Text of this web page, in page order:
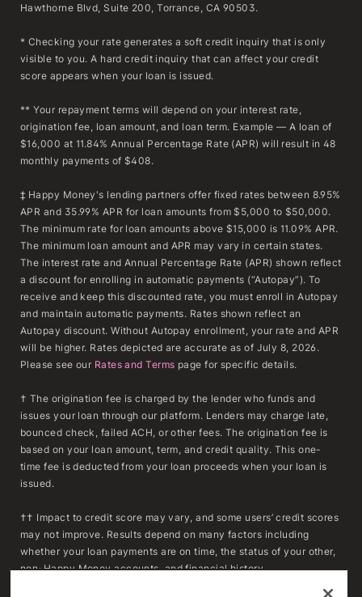
Hawthorne Blvd, Suite 200, Torrance, CA 90503.
* Checking your rate generates a soft credit inquiry that is only
visible to you. A hard credit inquiry that can affect your credit
score appears when your loan is issued.
** Your repayment terms will depend on your interest rate,
origination fee, loan amount, and loan term. Example — A loan of
$16,000 at 11.84% Annual Percentage Rate (APR) will result in 48
monthly payments of $408.
‡ Happy Money's lending partners offer fixed rates between 8.95%
APR and 35.99% APR for loan amounts from $5,000 to $50,000.
The minimum rate for loan amounts above $15,000 is 11.09% APR.
The minimum loan amount and APR may vary in certain states.
The interest rate and Annual Percentage Rate (APR) shown reflect
a discount for enrolling in automatic payments (“Autopay”). To
receive and keep this discounted rate, you must enroll in Autopay
and maintain automatic payments. Rates shown reflect an
Autopay discount. Without Autopay enrollment, your rate and APR
will be higher. Rates depicted are accurate as of July 8, 2026.
Please see our Rates and Terms page for specific details.
† The origination fee is charged by the lender who funds and
issues your loan through our platform. Lenders may charge late,
bounced check, failed ACH, or other fees. The origination fee is
based on your loan amount, term, and credit quality. This one-
time fee is deducted from your loan proceeds when your loan is
issued.
†† Impact to credit score may vary, and some users’ credit scores
may not improve. Results depend on many factors including
whether your loan payments are on time, the status of your other,
non-Happy Money accounts, and financial history.